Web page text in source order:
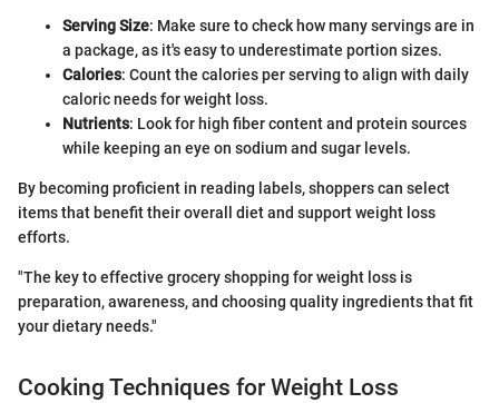
Serving Size: Make sure to check how many servings are in
a package, as it's easy to underestimate portion sizes.
Calories: Count the calories per serving to align with daily
caloric needs for weight loss.
Nutrients: Look for high fiber content and protein sources
while keeping an eye on sodium and sugar levels.
By becoming proficient in reading labels, shoppers can select
items that benefit their overall diet and support weight loss
efforts.
"The key to effective grocery shopping for weight loss is
preparation, awareness, and choosing quality ingredients that fit
your dietary needs."
Cooking Techniques for Weight Loss